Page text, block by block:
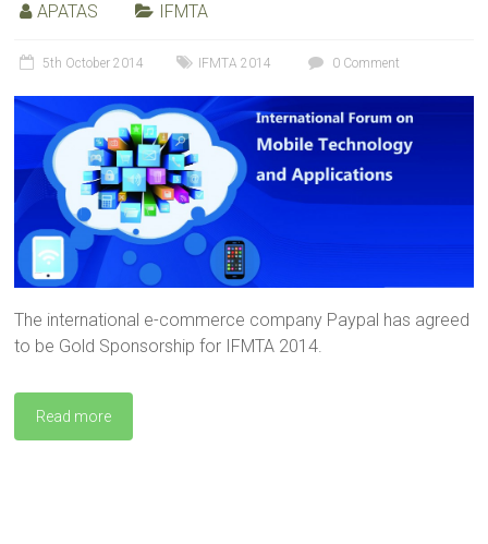
APATAS IFMTA
5th October 2014 IFMTA 2014 0 Comment
The international e-commerce company Paypal has agreed
to be Gold Sponsorship for IFMTA 2014.
Read more